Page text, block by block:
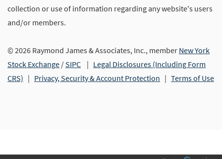
collection or use of information regarding any website's users
and/or members.
© 2026 Raymond James & Associates, Inc., member New York
Stock Exchange /SIPC | Legal Disclosures (Including Form
CRS) | Privacy, Security & Account Protection | Terms of Use